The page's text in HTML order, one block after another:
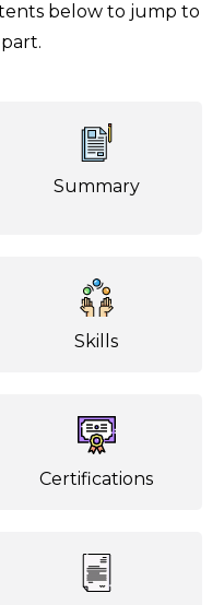
below to jump to
Summary
Skills
Certifications